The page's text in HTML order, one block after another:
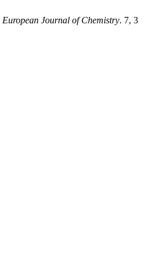
European Journal of Chemistry. 7, 3